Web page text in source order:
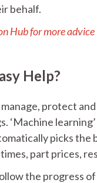
behalf.
Hub for more advice
Help?
protect
‘Machine
picks the
part prices,
the progress